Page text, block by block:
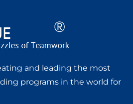
and leading the most
programs in the world for